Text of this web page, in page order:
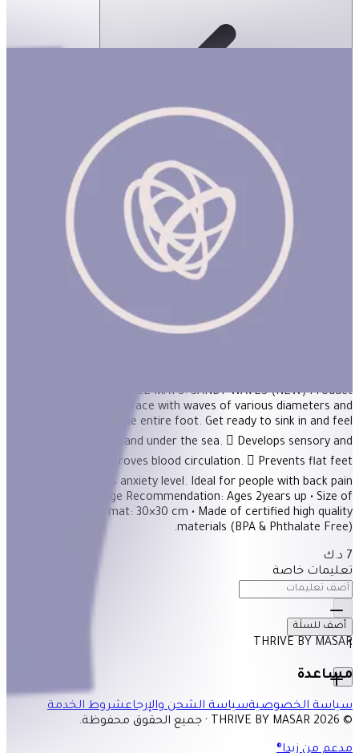
Ortoto Puzzle Mats- Sandy Waves: Pastel
Turquoise-Single
ORTOTO PUZZLE MATS: SANDY WAVES (NEW) Product
Description Stiff surface with waves of various diameters and
heights massages the entire foot. Get ready to sink in and feel
the golden tender sand under the sea.  Develops sensory and
motor skills.  Improves blood circulation.  Prevents flat feet
condition.  Lowers anxiety level. Ideal for people with back pain
scoliosis. -Stiff • Age Recommendation: Ages 2years up • Size of
each puzzle mat: 30×30 cm • Made of certified high quality
materials (BPA & Phthalate Free).
7 د.ك
تعليمات خاصة
1
أضف للسلَة
THRIVE BY MASAR
مساعدة
سياسة الخصوصيةسياسة الشحن والإرجاعشروط الخدمة
© 2026 THRIVE BY MASAR · جميع الحقوق محفوظة.
مدعم من زيدا®